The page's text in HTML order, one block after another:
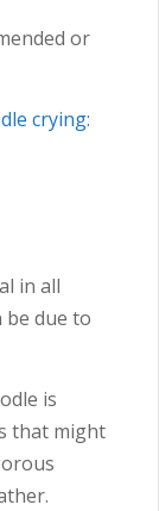
or
crying:
in all
be due to
is
that might